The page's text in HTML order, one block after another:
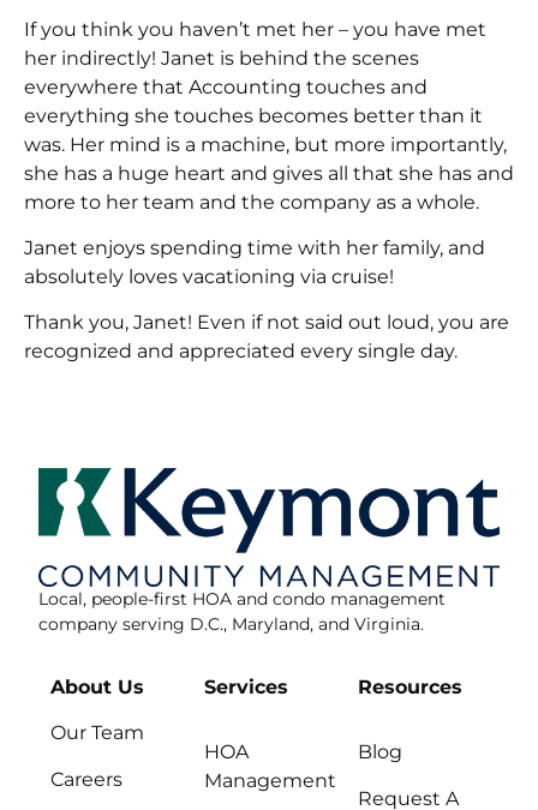
If you think you haven’t met her – you have met
her indirectly! Janet is behind the scenes
everywhere that Accounting touches and
everything she touches becomes better than it
was. Her mind is a machine, but more importantly,
she has a huge heart and gives all that she has and
more to her team and the company as a whole.
Janet enjoys spending time with her family, and
absolutely loves vacationing via cruise!
Thank you, Janet! Even if not said out loud, you are
recognized and appreciated every single day.
Local, people-first HOA and condo management
company serving D.C., Maryland, and Virginia.
About Us
Our Team
Careers
Services
HOA
Management
Resources
Blog
Request A